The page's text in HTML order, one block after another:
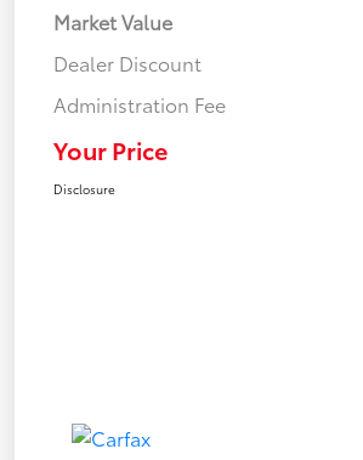
Market Value
Dealer Discount
Administration Fee
Your Price
Disclosure